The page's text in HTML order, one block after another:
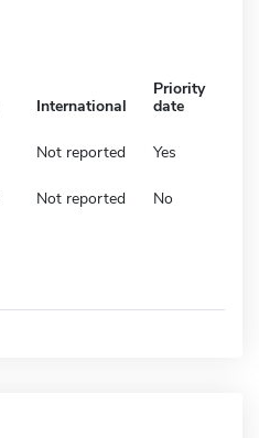
International
Priority
date
Not reported Yes
Not reported No